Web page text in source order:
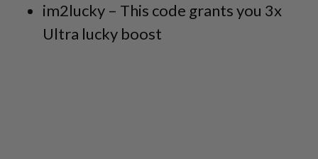
im2lucky – This code grants you 3x
Ultra lucky boost